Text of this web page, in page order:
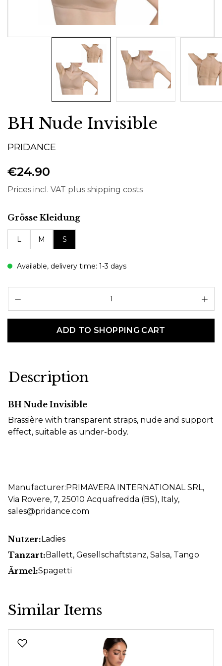
BH Nude Invisible
PRIDANCE
€24.90
Prices incl. VAT plus shipping costs
Select
Grösse Kleidung
L M S
Available, delivery time: 1-3 days
ADD TO SHOPPING CART
Description
BH Nude Invisible
Brassière with transparent straps, nude and support
effect, suitable as under-body.
Manufacturer:PRIMAVERA INTERNATIONAL SRL,
Via Rovere, 7, 25010 Acquafredda (BS), Italy,
sales@pridance.com
Nutzer:Ladies
Tanzart:Ballett, Gesellschaftstanz, Salsa, Tango
Ärmel:Spagetti
Similar Items